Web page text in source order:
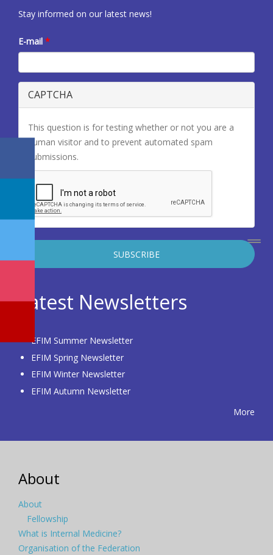
Stay informed on our latest news!
E-mail *
CAPTCHA
This question is for testing whether or not you are a
human visitor and to prevent automated spam
submissions.
Latest Newsletters
EFIM Summer Newsletter
EFIM Spring Newsletter
EFIM Winter Newsletter
EFIM Autumn Newsletter
More
About
About
Fellowship
What is Internal Medicine?
Organisation of the Federation